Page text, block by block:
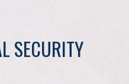
SECURITY